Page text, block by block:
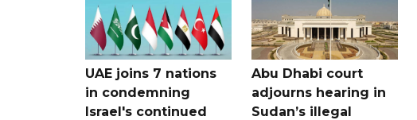
UAE joins 7 nations
in condemning
Israel's continued
Abu Dhabi court
adjourns hearing in
Sudan’s illegal